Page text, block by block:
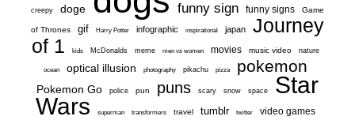
creepy doge funny sign funny signs Game
of Thrones gif Harry Potter infographic inspirational japan
Journey
of 1
kids McDonalds meme men vs women movies music video nature
ocean optical illusion photography pikachu pizza pokemon
Pokemon Go police pun puns scary snow space
Star
Wars
superman transformers travel tumblr twitter video games